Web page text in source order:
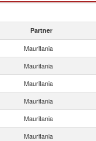
Partner
Mauritania
Mauritania
Mauritania
Mauritania
Mauritania
Mauritania